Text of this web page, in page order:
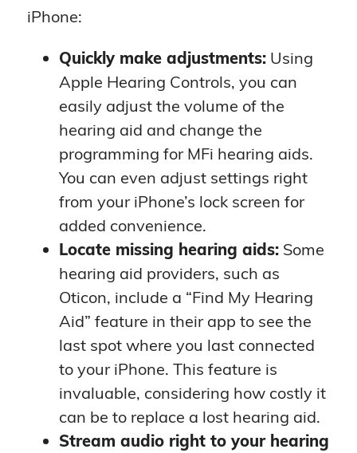
iPhone:
Quickly make adjustments: Using
Apple Hearing Controls, you can
easily adjust the volume of the
hearing aid and change the
programming for MFi hearing aids.
You can even adjust settings right
from your iPhone’s lock screen for
added convenience.
Locate missing hearing aids: Some
hearing aid providers, such as
Oticon, include a “Find My Hearing
Aid” feature in their app to see the
last spot where you last connected
to your iPhone. This feature is
invaluable, considering how costly it
can be to replace a lost hearing aid.
Stream audio right to your hearing